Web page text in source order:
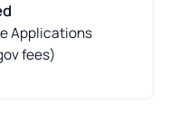
Applications
fees)